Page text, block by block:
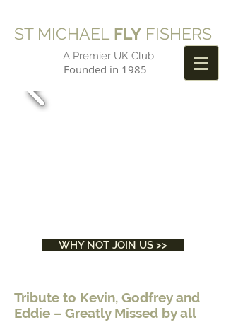
ST MICHAEL FLY FISHERS
A Premier UK Club
Founded in 1985
WHY NOT JOIN US >>
Tribute to Kevin, Godfrey and
Eddie – Greatly Missed by all